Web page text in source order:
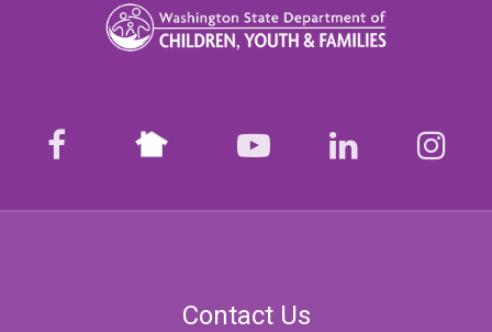
facebook Nextdoor youtubeLinkedIn
Contact Us